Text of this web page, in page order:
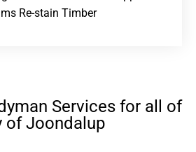
Re-stain Timber
Services for all of
of Joondalup